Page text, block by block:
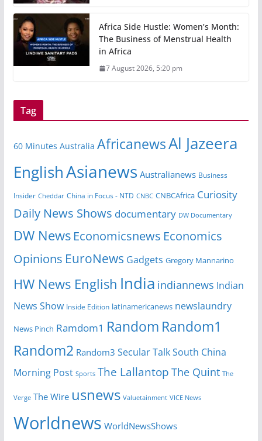
Africa Side Hustle: Women’s Month:
The Business of Menstrual Health
in Africa
7 August 2026, 5:20 pm
Tag
60 Minutes Australia AfricanewsAl Jazeera
EnglishAsianews Australianews Business
Insider Cheddar China in Focus - NTD CNBC CNBCAfrica Curiosity
Daily News Shows documentary DW Documentary
DW News Economicsnews Economics
Opinions EuroNews Gadgets Gregory Mannarino
HW News English India indiannews Indian
News Show Inside Edition latinamericanews newslaundry
News Pinch Ramdom1 Random Random1
Random2 Random3 Secular TalkSouth China
Morning Post Sports The Lallantop The Quint The
Verge The Wire usnews Valuetainment VICE News
Worldnews WorldNewsShows